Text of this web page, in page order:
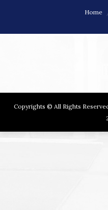
Home
Copyrights © All Rights